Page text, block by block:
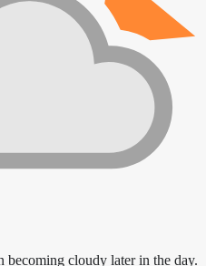
becoming cloudy later in the day.